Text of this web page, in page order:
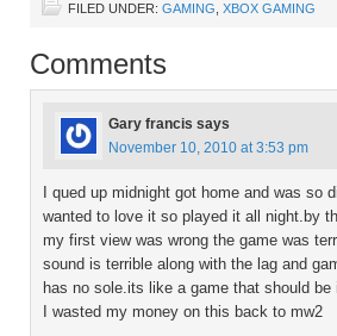
FILED UNDER: GAMING, XBOX GAMING
Comments
Gary francis says
November 10, 2010 at 3:53 pm
I qued up midnight got home and was so
wanted to love it so played it all night.by
my first view was wrong the game was
sound is terrible along with the lag and
has no sole.its like a game that should be
I wasted my money on this back to mw2